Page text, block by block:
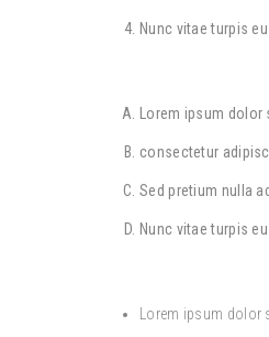
Nunc vitae turpis
Lorem ipsum
consectetur
Sed pretium nulla
Nunc vitae turpis
Lorem ipsum dolor